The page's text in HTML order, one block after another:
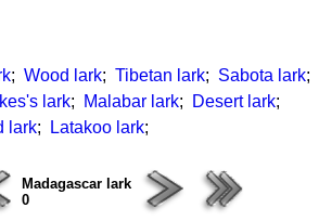
; Wood lark; Tibetan lark; Sabota lark;
lark; Malabar lark; Desert lark;
lark; Latakoo lark;
Madagascar lark
0